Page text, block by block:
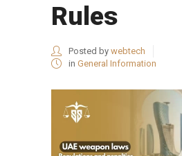
Rules
Posted by webtech
in General Information